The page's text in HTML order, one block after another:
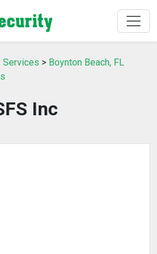
Services > Boynton Beach, FL
Inc